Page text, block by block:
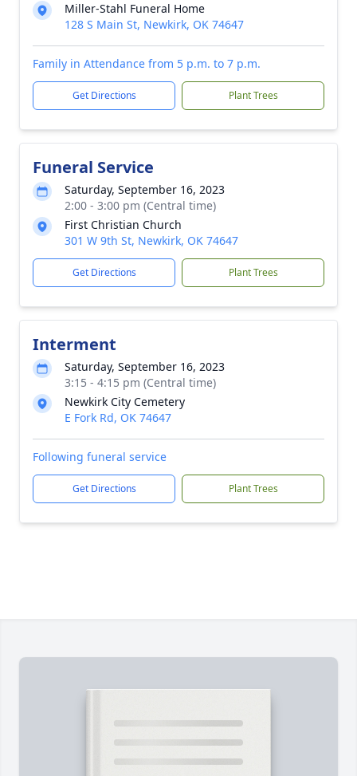
Miller-Stahl Funeral Home
128 S Main St, Newkirk, OK 74647
Family in Attendance from 5 p.m. to 7 p.m.
Get Directions Plant Trees
Funeral Service
Saturday, September 16, 2023
2:00 - 3:00 pm (Central time)
First Christian Church
301 W 9th St, Newkirk, OK 74647
Get Directions Plant Trees
Interment
Saturday, September 16, 2023
3:15 - 4:15 pm (Central time)
Newkirk City Cemetery
E Fork Rd, OK 74647
Following funeral service
Get Directions Plant Trees